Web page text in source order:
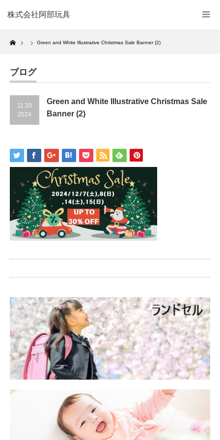
株式会社阿部玩具
Home
Green and White Illustrative Christmas Sale Banner (2)
ブログ
11.20
2024
Green and White Illustrative Christmas Sale
Banner (2)